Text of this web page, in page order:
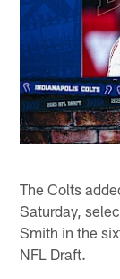
The Colts
Saturday,
Smith in the
NFL Draft.